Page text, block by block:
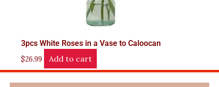
3pcs White Roses in a Vase to Caloocan
$26.99 Add to cart